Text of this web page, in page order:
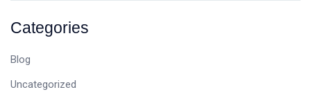
Categories
Blog
Uncategorized